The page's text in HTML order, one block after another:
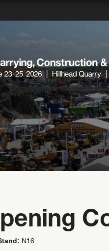
N16